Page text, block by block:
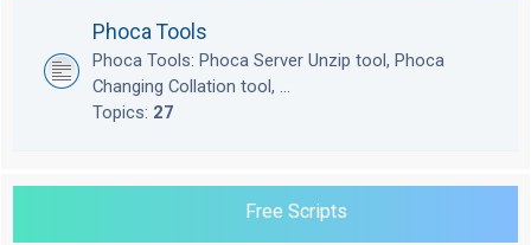
Phoca Tools
Phoca Tools: Phoca Server Unzip tool, Phoca
Changing Collation tool, ...
Topics: 27
Free Scripts